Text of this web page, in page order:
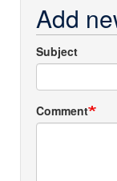
Add
Subject
Comment